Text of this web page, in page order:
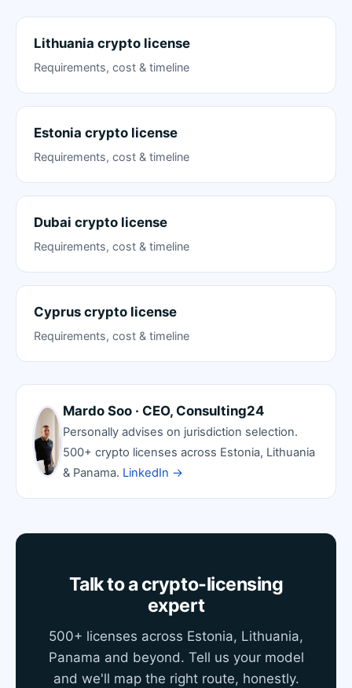
Lithuania crypto license
Requirements, cost & timeline
Estonia crypto license
Requirements, cost & timeline
Dubai crypto license
Requirements, cost & timeline
Cyprus crypto license
Requirements, cost & timeline
Mardo Soo · CEO, Consulting24
Personally advises on jurisdiction selection.
500+ crypto licenses across Estonia, Lithuania
& Panama. LinkedIn →
Talk to a crypto-licensing
expert
500+ licenses across Estonia, Lithuania,
Panama and beyond. Tell us your model
and we'll map the right route, honestly.